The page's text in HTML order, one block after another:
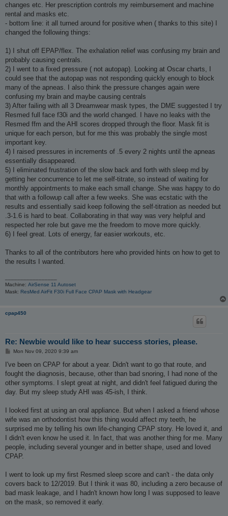
changes etc. Her prescription controls my reimbursement and machine
rental and masks etc.
- bottom line: it all turned around for positive when ( thanks to this site) I
changed the following things:
1) I shut off EPAP/flex. The exhalation relief was confusing my brain and
probably causing centrals.
2) I went to a fixed pressure ( not autopap). Looking at Oscar charts, I
could see that the autopap was not responding quickly enough to block
many of the apneas. I also think the pressure changes again were
confusing my brain and maybe causing centrals
3) After failing with all 3 Dreamwear mask types, the DME suggested I try
Resmed full face f30i and the world changed. I have no leaks with the
Resmed ffm and the AHI scores dropped through the floor. Mask fit is
unique for each person, but for me this was probably the single most
important key.
4) I raised pressures in increments of .5 every 2 nights until the apneas
essentially disappeared.
5) I eliminated frustration of the slow back and forth with sleep md by
getting her concurrence to let me self-titrate, so instead of waiting for
monthly appointments to make each small change. She was happy to do
that with a followup call after a few weeks. She was ecstatic with the
results and essentially said keep following the self-titration as needed but
.3-1.6 is hard to beat. Collaborating in that way was very helpful and
respected her role but gave me the freedom to move more quickly.
6) I feel great. Lots of energy, far easier workouts, etc.
Thanks to all of the contributors here who provided hints on how to get to
the results I wanted.
Machine: AirSense 11 Autoset
Mask: ResMed AirFit F30i Full Face CPAP Mask with Headgear
cpap450
Re: Newbie would like to hear success stories, please.
P
s
Mon Nov 09, 2020 9:39 am
I've been on CPAP for about a year. Didn't want to go that route, and
fought the diagnosis, because, other than bad snoring, I had none of the
other symptoms. I slept great at night, and didn't feel fatigued during the
day. But my sleep study AHI was 45-ish, I think.
I looked first at using an oral appliance. But when I asked a friend whose
wife was an orthodontist how this thing would affect my teeth, he
surprised me by telling his own life-changing CPAP story. He loved it, and
I didn't even know he used it. In fact, that was another thing for me. Many
people, including several younger and in better shape, used and loved
CPAP.
I went to look up my first Resmed sleep score and can't - the data only
covers back to 12/2019. But I think it was 80, including a zero because of
bad mask leakage, and I hadn't known how long I was supposed to leave
on the mask, so removed it early.